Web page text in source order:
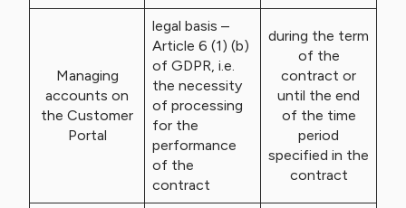
Managing
accounts on
the Customer
Portal
legal basis –
Article 6 (1) (b)
of GDPR, i.e.
the necessity
of processing
for the
performance
of the
contract
during the term
of the
contract or
until the end
of the time
period
specified in the
contract